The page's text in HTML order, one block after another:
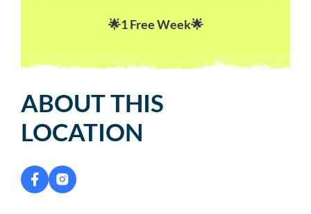
ABOUT THIS
LOCATION
🌟1 Free Week🌟